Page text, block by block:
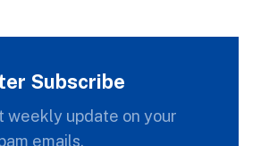
Subscribe
weekly update on your
emails.